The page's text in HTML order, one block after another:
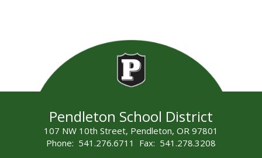
Pendleton School District
107 NW 10th Street, Pendleton, OR 97801
Phone: 541.276.6711 Fax: 541.278.3208